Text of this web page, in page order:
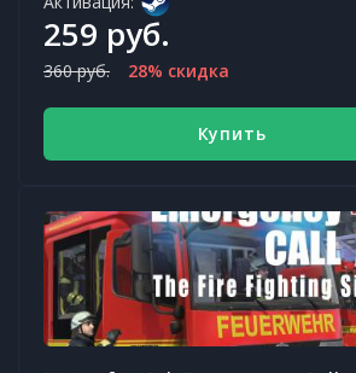
259 руб.
360 руб. 28% скидка
Купить